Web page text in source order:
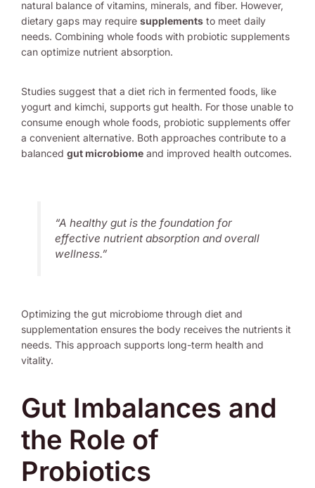
natural balance of vitamins, minerals, and fiber. However,
dietary gaps may require supplements to meet daily
needs. Combining whole foods with probiotic supplements
can optimize nutrient absorption.
Studies suggest that a diet rich in fermented foods, like
yogurt and kimchi, supports gut health. For those unable to
consume enough whole foods, probiotic supplements offer
a convenient alternative. Both approaches contribute to a
balanced gut microbiome and improved health outcomes.
“A healthy gut is the foundation for
effective nutrient absorption and overall
wellness.”
Optimizing the gut microbiome through diet and
supplementation ensures the body receives the nutrients it
needs. This approach supports long-term health and
vitality.
Gut Imbalances and
the Role of
Probiotics